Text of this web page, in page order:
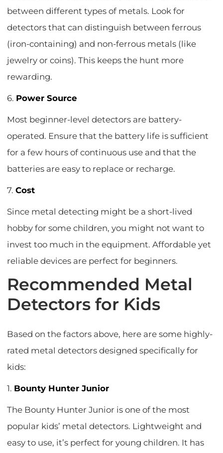
between different types of metals. Look for
detectors that can distinguish between ferrous
(iron-containing) and non-ferrous metals (like
jewelry or coins). This keeps the hunt more
rewarding.
6. Power Source
Most beginner-level detectors are battery-
operated. Ensure that the battery life is sufficient
for a few hours of continuous use and that the
batteries are easy to replace or recharge.
7.Cost
Since metal detecting might be a short-lived
hobby for some children, you might not want to
invest too much in the equipment. Affordable yet
reliable devices are perfect for beginners.
Recommended Metal
Detectors for Kids
Based on the factors above, here are some highly-
rated metal detectors designed specifically for
kids:
1. Bounty Hunter Junior
The Bounty Hunter Junior is one of the most
popular kids’ metal detectors. Lightweight and
easy to use, it’s perfect for young children. It has